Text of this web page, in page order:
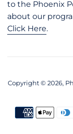
to the Phoenix
about our
Click Here.
Copyright © 2026,